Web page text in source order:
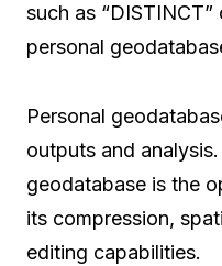
such as “DISTINCT”
personal
Personal
outputs and
geodatabase is the
its compression,
editing capabilities.